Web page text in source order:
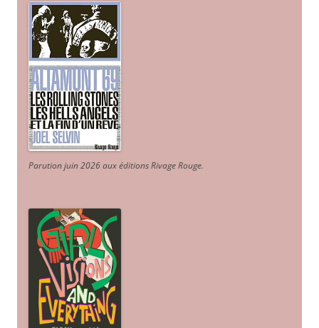
Parution juin 2026 aux éditions Rivage Rouge.